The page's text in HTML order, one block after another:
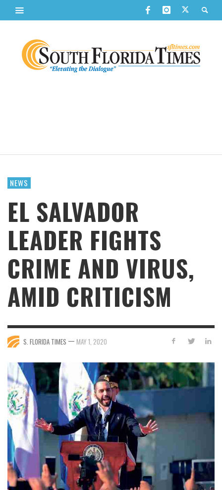
NEWS
EL SALVADOR
LEADER FIGHTS
CRIME AND VIRUS,
AMID CRITICISM
S. FLORIDA TIMES — MAY 1, 2020